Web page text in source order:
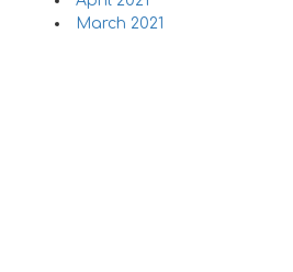
March 2021